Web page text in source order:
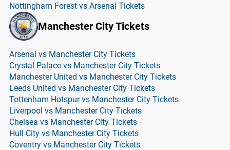
Nottingham Forest vs Arsenal Tickets
Manchester City Tickets
Arsenal vs Manchester City Tickets
Crystal Palace vs Manchester City Tickets
Manchester United vs Manchester City Tickets
Leeds United vs Manchester City Tickets
Tottenham Hotspur vs Manchester City Tickets
Liverpool vs Manchester City Tickets
Chelsea vs Manchester City Tickets
Hull City vs Manchester City Tickets
Coventry vs Manchester City Tickets